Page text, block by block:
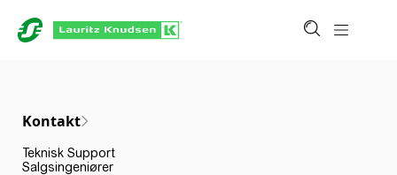
Kontakt
Teknisk Support
Salgsingeniører